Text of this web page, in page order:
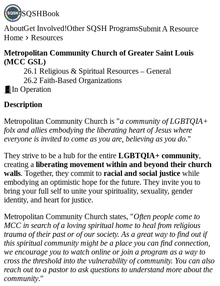
SQSHBook
AboutGet Involved!Other SQSH ProgramsSubmit A Resource
Home
Resources
Metropolitan Community Church of Greater Saint Louis
(MCC GSL)
26.1 Religious & Spiritual Resources – General
26.2 Faith-Based Organizations
In Operation
Description
Metropolitan Community Church is "a community of LGBTQIA+
folx and allies embodying the liberating heart of Jesus where
everyone is invited to come as you are, believing as you do."
They strive to be a hub for the entire LGBTQIA+ community,
creating a liberating movement within and beyond their church
walls. Together, they commit to racial and social justice while
embodying an optimistic hope for the future. They invite you to
bring your full self to unite your spirituality, sexuality, gender
identity, and heart for justice.
Metropolitan Community Church states, "Often people come to
MCC in search of a loving spiritual home to heal from religious
trauma of their past or of our society. As a great way to find out if
this spiritual community might be a place you can find connection,
we encourage you to watch online or join a program as a way to
cross the threshold into the vulnerability of community. You can also
reach out to a pastor to ask questions to understand more about the
community."